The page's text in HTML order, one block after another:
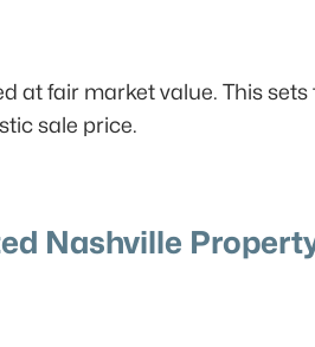
at fair market value. This
sale price.
Nashville